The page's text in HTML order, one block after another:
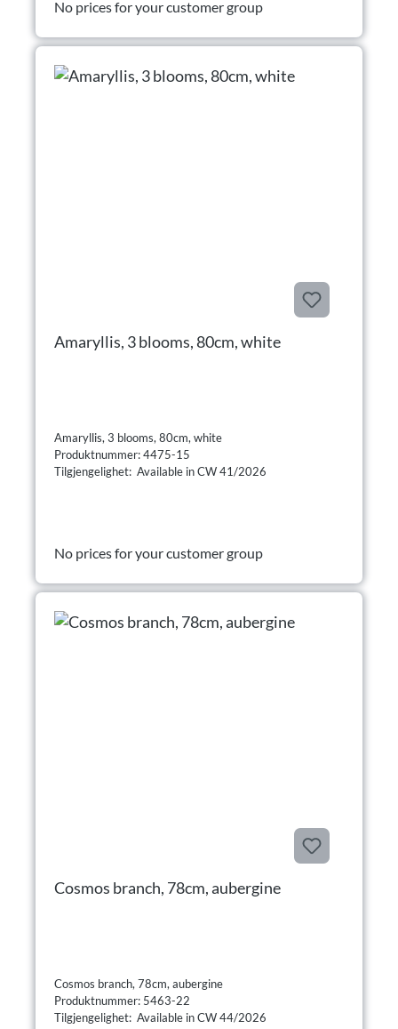
No prices for your customer group
Amaryllis, 3 blooms, 80cm, white
Amaryllis, 3 blooms, 80cm, white
Produktnummer: 4475-15
Tilgjengelighet: Available in CW 41/2026
No prices for your customer group
Cosmos branch, 78cm, aubergine
Cosmos branch, 78cm, aubergine
Produktnummer: 5463-22
Tilgjengelighet: Available in CW 44/2026